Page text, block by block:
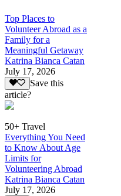
Top Places to
Volunteer Abroad as a
Family for a
Meaningful Getaway
Katrina Bianca Catan
July 17, 2026
Save this
article?
50+ Travel
Everything You Need
to Know About Age
Limits for
Volunteering Abroad
Katrina Bianca Catan
July 17, 2026